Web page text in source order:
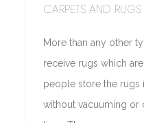
CARPETS AND
More than any other
receive rugs which
people store the rugs
without vacuuming or